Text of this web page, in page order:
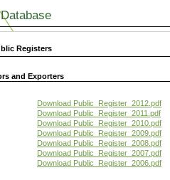
Registers
and Exporters
Download Public_Register_2012.pdf
Download Public_Register_2011.pdf
Download Public_Register_2010.pdf
Download Public_Register_2009.pdf
Download Public_Register_2008.pdf
Download Public_Register_2007.pdf
Download Public_Register_2006.pdf